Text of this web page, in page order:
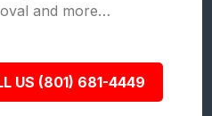
and more…
US (801) 681-4449